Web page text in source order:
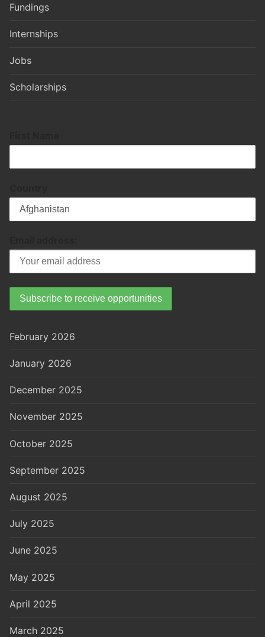
Fundings
Internships
Jobs
Scholarships
February 2026
January 2026
December 2025
November 2025
October 2025
September 2025
August 2025
July 2025
June 2025
May 2025
April 2025
March 2025